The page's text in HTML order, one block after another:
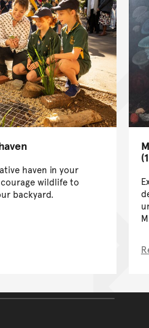
haven in your
wildlife to
backyard.